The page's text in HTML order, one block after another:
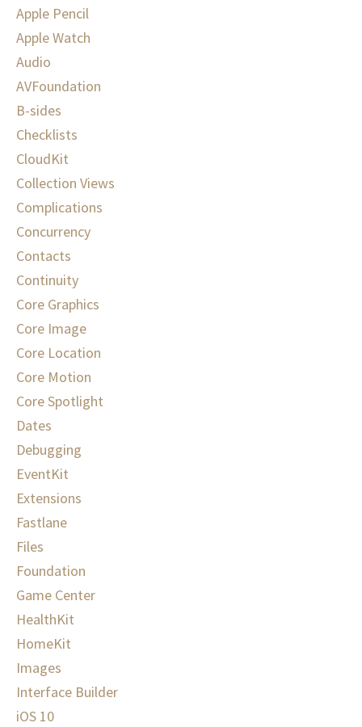
Apple Pencil
Apple Watch
Audio
AVFoundation
B-sides
Checklists
CloudKit
Collection Views
Complications
Concurrency
Contacts
Continuity
Core Graphics
Core Image
Core Location
Core Motion
Core Spotlight
Dates
Debugging
EventKit
Extensions
Fastlane
Files
Foundation
Game Center
HealthKit
HomeKit
Images
Interface Builder
iOS 10